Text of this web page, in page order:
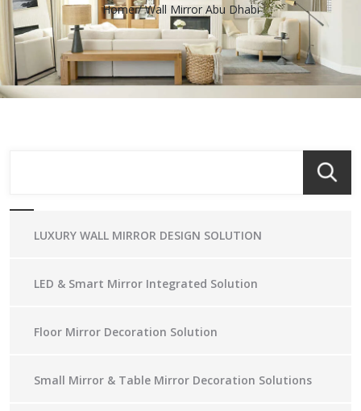
Home/Wall Mirror Abu Dhabi
LUXURY WALL MIRROR DESIGN SOLUTION
LED & Smart Mirror Integrated Solution
Floor Mirror Decoration Solution
Small Mirror & Table Mirror Decoration Solutions